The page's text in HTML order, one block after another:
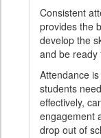
Consistent
provides the
develop the
and be ready
Attendance
students
effectively,
engagement
drop out of